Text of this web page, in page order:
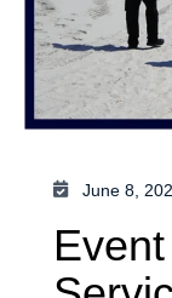
June 8,